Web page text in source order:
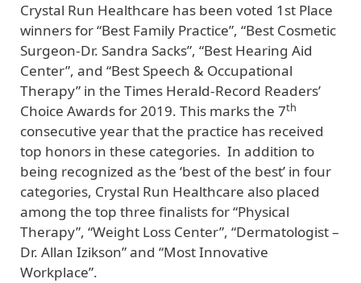
Crystal Run Healthcare has been voted 1st Place
winners for “Best Family Practice”, “Best Cosmetic
Surgeon-Dr. Sandra Sacks”, “Best Hearing Aid
Center”, and “Best Speech & Occupational
Therapy” in the Times Herald-Record Readers’
Choice Awards for 2019. This marks the 7th
consecutive year that the practice has received
top honors in these categories. In addition to
being recognized as the ‘best of the best’ in four
categories, Crystal Run Healthcare also placed
among the top three finalists for “Physical
Therapy”, “Weight Loss Center”, “Dermatologist –
Dr. Allan Izikson” and “Most Innovative
Workplace”.